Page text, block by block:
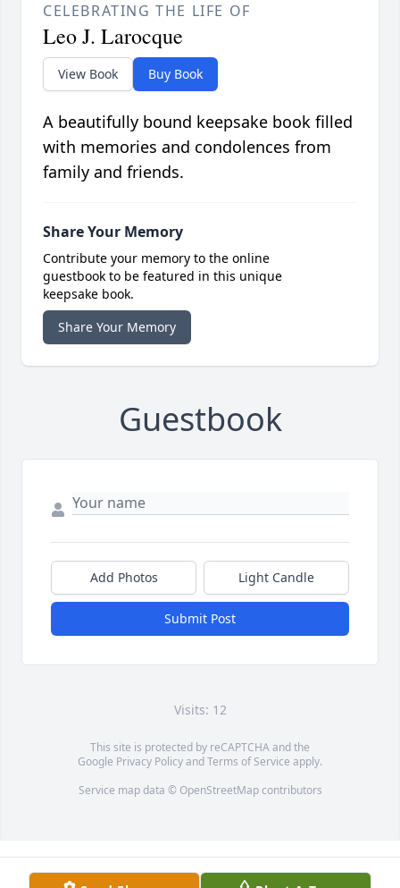
CELEBRATING THE LIFE OF
Leo J. Larocque
View Book Buy Book
A beautifully bound keepsake book filled
with memories and condolences from
family and friends.
Share Your Memory
Contribute your memory to the online
guestbook to be featured in this unique
keepsake book.
Share Your Memory
Guestbook
Add Photos Light Candle
Submit Post
Visits: 12
This site is protected by reCAPTCHA and the
Google Privacy PolicyandTerms of Service apply.
Service map data © OpenStreetMapcontributors